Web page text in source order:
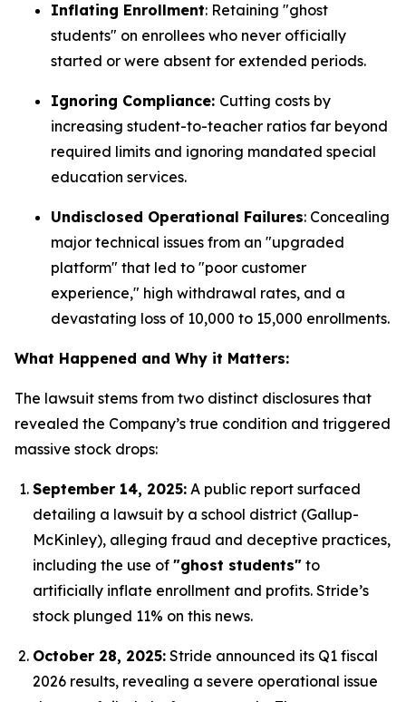
Inflating Enrollment: Retaining "ghost
students" on enrollees who never officially
started or were absent for extended periods.
Ignoring Compliance: Cutting costs by
increasing student-to-teacher ratios far beyond
required limits and ignoring mandated special
education services.
Undisclosed Operational Failures: Concealing
major technical issues from an "upgraded
platform" that led to "poor customer
experience," high withdrawal rates, and a
devastating loss of 10,000 to 15,000 enrollments.
What Happened and Why it Matters:
The lawsuit stems from two distinct disclosures that
revealed the Company’s true condition and triggered
massive stock drops:
September 14, 2025: A public report surfaced
detailing a lawsuit by a school district (Gallup-
McKinley), alleging fraud and deceptive practices,
including the use of "ghost students" to
artificially inflate enrollment and profits. Stride’s
stock plunged 11% on this news.
October 28, 2025: Stride announced its Q1 fiscal
2026 results, revealing a severe operational issue